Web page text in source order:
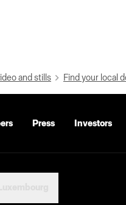
and stills Find your local
Press Investors